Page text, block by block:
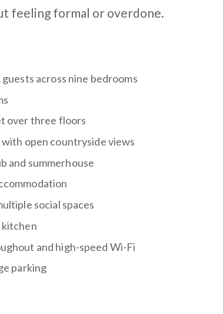
feeling formal or overdone.
guests across nine bedrooms
over three floors
open countryside views
and summerhouse
social spaces
and high-speed Wi-Fi
parking